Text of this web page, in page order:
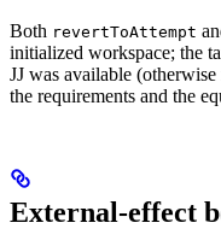
Both revertToAttempt
initialized workspace; the
JJ was available
the requirements and the
External-effect